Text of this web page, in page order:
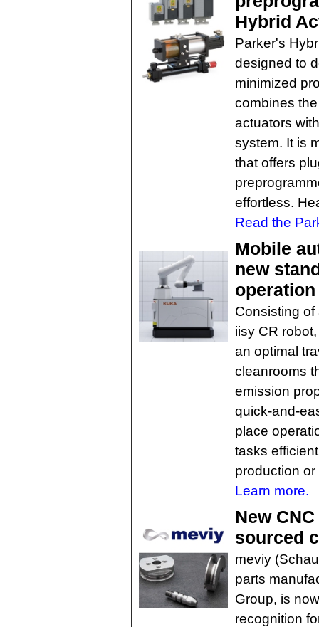
Hybrid
Parker's
designed to
minimized
combines
actuators
system. It is
that offers
effortless.
Read the
Mobile
new
operation
Consisting
iisy CR
an optimal
cleanrooms
emission
quick-and-
place
tasks
production
Learn more.
New
sourced
meviy
parts
Group, is
recognition